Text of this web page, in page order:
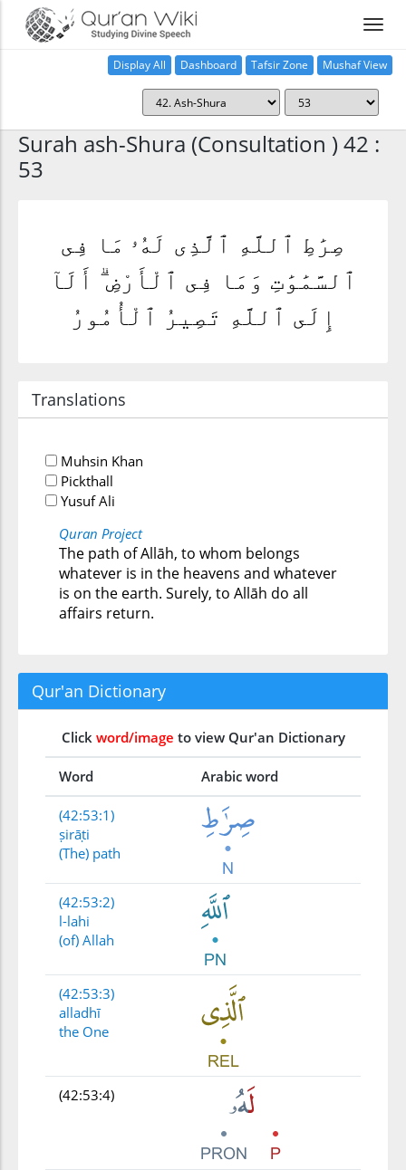
Display All Dashboard Tafsir Zone Mushaf View
Surah ash-Shura (Consultation ) 42 :
53
صِرَٰطِ ٱللَّهِ ٱلَّذِى لَهُۥ مَا فِى
ٱلسَّمَٰوَٰتِ وَمَا فِى ٱلْأَرْضِ ۗ أَلَآ
إِلَى ٱللَّهِ تَصِيرُ ٱلْأُمُورُ
Translations
Muhsin Khan
Pickthall
Yusuf Ali
Quran Project
The path of Allāh, to whom belongs
whatever is in the heavens and whatever
is on the earth. Surely, to Allāh do all
affairs return.
Qur'an Dictionary
Click word/image to view Qur'an Dictionary
Word Arabic word
(42:53:1)
ṣirāṭi
(The) path
(42:53:2)
l-lahi
(of) Allah
(42:53:3)
alladhī
the One
(42:53:4)